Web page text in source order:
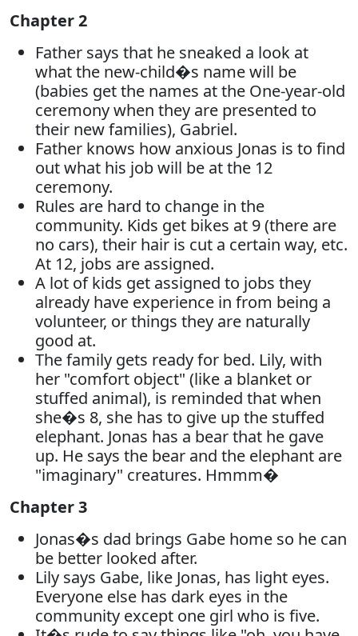
Chapter 2
Father says that he sneaked a look at
what the new-child�s name will be
(babies get the names at the One-year-old
ceremony when they are presented to
their new families), Gabriel.
Father knows how anxious Jonas is to find
out what his job will be at the 12
ceremony.
Rules are hard to change in the
community. Kids get bikes at 9 (there are
no cars), their hair is cut a certain way, etc.
At 12, jobs are assigned.
A lot of kids get assigned to jobs they
already have experience in from being a
volunteer, or things they are naturally
good at.
The family gets ready for bed. Lily, with
her "comfort object" (like a blanket or
stuffed animal), is reminded that when
she�s 8, she has to give up the stuffed
elephant. Jonas has a bear that he gave
up. He says the bear and the elephant are
"imaginary" creatures. Hmmm�
Chapter 3
Jonas�s dad brings Gabe home so he can
be better looked after.
Lily says Gabe, like Jonas, has light eyes.
Everyone else has dark eyes in the
community except one girl who is five.